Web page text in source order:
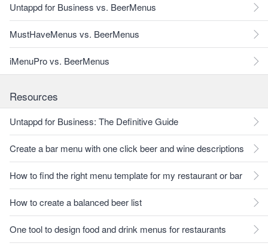
Untappd for Business vs. BeerMenus
MustHaveMenus vs. BeerMenus
iMenuPro vs. BeerMenus
Resources
Untappd for Business: The Definitive Guide
Create a bar menu with one click beer and wine descriptions
How to find the right menu template for my restaurant or bar
How to create a balanced beer list
One tool to design food and drink menus for restaurants